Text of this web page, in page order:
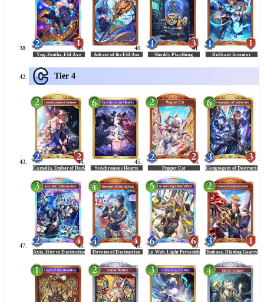
Tier 4